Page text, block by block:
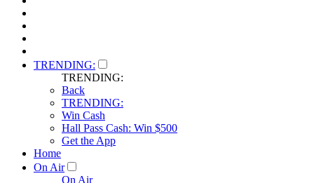
TRENDING:
TRENDING:
Back
TRENDING:
Win Cash
Hall Pass Cash: Win $500
Get the App
Home
On Air
On Air